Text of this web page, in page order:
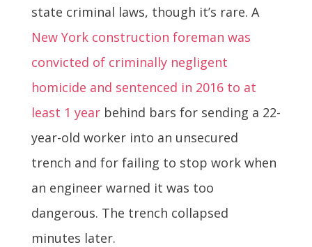
state criminal laws, though it’s rare. A
New York construction foreman was
convicted of criminally negligent
homicide and sentenced in 2016 to at
least 1 yearbehind bars for sending a 22-
year-old worker into an unsecured
trench and for failing to stop work when
an engineer warned it was too
dangerous. The trench collapsed
minutes later.